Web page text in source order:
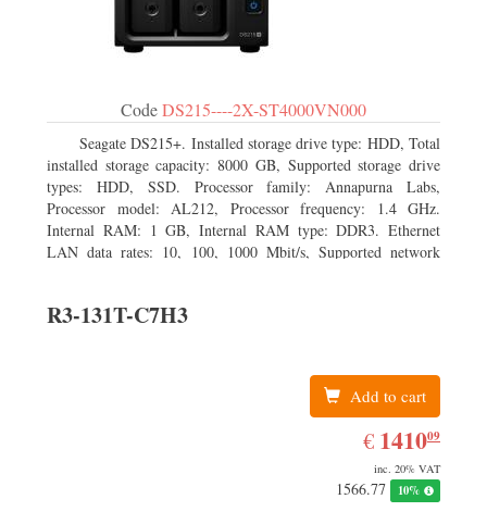
CodeDS215----2X-ST4000VN000
Seagate DS215+. Installed storage drive type: HDD, Total
installed storage capacity: 8000 GB, Supported storage drive
types: HDD, SSD. Processor family: Annapurna Labs,
Processor model: AL212, Processor frequency: 1.4 GHz.
Internal RAM: 1 GB, Internal RAM type: DDR3. Ethernet
LAN data rates: 10, 100, 1000 Mbit/s, Supported network
type: Desktop, Colour of product: Black, Cooling type: Active
R3-131T-C7H3
Add to cart
€ EUR
1410.09
141009
inc. 20% VAT
1566.77 10%